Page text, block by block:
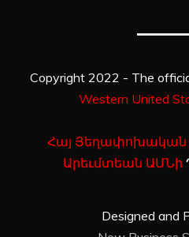
Copyright 2022 - The
Western United
Հայ Յեղափոխական
Արեւմտեան ԱՄՆի
Designed and